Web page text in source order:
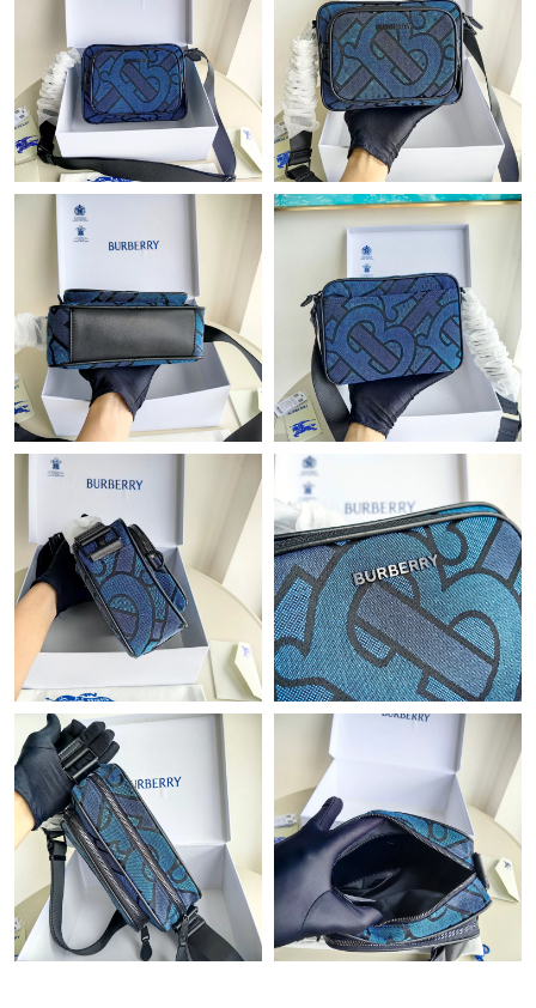
Just Sold: Jack from Dallas on May 31, 2026 at 1:16 PM.
Just Sold: Jade from Seattle on Jun 03, 2026 at 6:41 PM.
Just Sold: Tina from New York on Jul 30, 2026 at 8:36 AM.
Just Sold: Fiona from Charlotte on Jun 14, 2026 at 9:18 PM.
Just Sold: Charlie from Toronto on Jun 09, 2026 at 11:58 PM.
Just Sold: Jack from Atlanta on Jun 04, 2026 at 7:37 PM.
Just Sold: Diana from Mexico City on Jul 07, 2026 at 8:43 AM.
Just Sold: Diana from Boston on Jul 20, 2026 at 8:59 PM.
Just Sold: Adam from Austin on Jun 30, 2026 at 9:35 PM.
Just Sold: Alice from Nashville on May 23, 2026 at 11:17 PM.
Just Sold: Kyle from Minneapolis on Jun 05, 2026 at 10:48 PM.
Just Sold: Ursula from Sacramento on Aug 07, 2026 at 10:04
AM.
Just Sold: Jade from Los Angeles on May 15, 2026 at 7:14 PM.